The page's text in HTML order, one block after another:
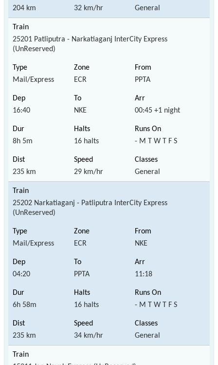
204 km 32 km/hr General
25201 Patliputra - Narkatiaganj InterCity Express
(UnReserved)
Mail/Express ECR PPTA
16:40 NKE 00:45 +1 night
8h 5m 16 halts - M T W T F S
235 km 29 km/hr General
25202 Narkatiaganj - Patliputra InterCity Express
(UnReserved)
Mail/Express ECR NKE
04:20 PPTA 11:18
6h 58m 16 halts - M T W T F S
235 km 34 km/hr General